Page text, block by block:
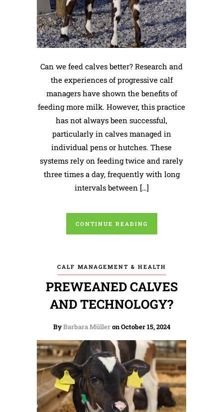
Can we feed calves better? Research and
the experiences of progressive calf
managers have shown the benefits of
feeding more milk. However, this practice
has not always been successful,
particularly in calves managed in
individual pens or hutches. These
systems rely on feeding twice and rarely
three times a day, frequently with long
intervals between […]
CONTINUE READING
CALF MANAGEMENT & HEALTH
PREWEANED CALVES
AND TECHNOLOGY?
ByBarbara Mülleron October 15, 2024